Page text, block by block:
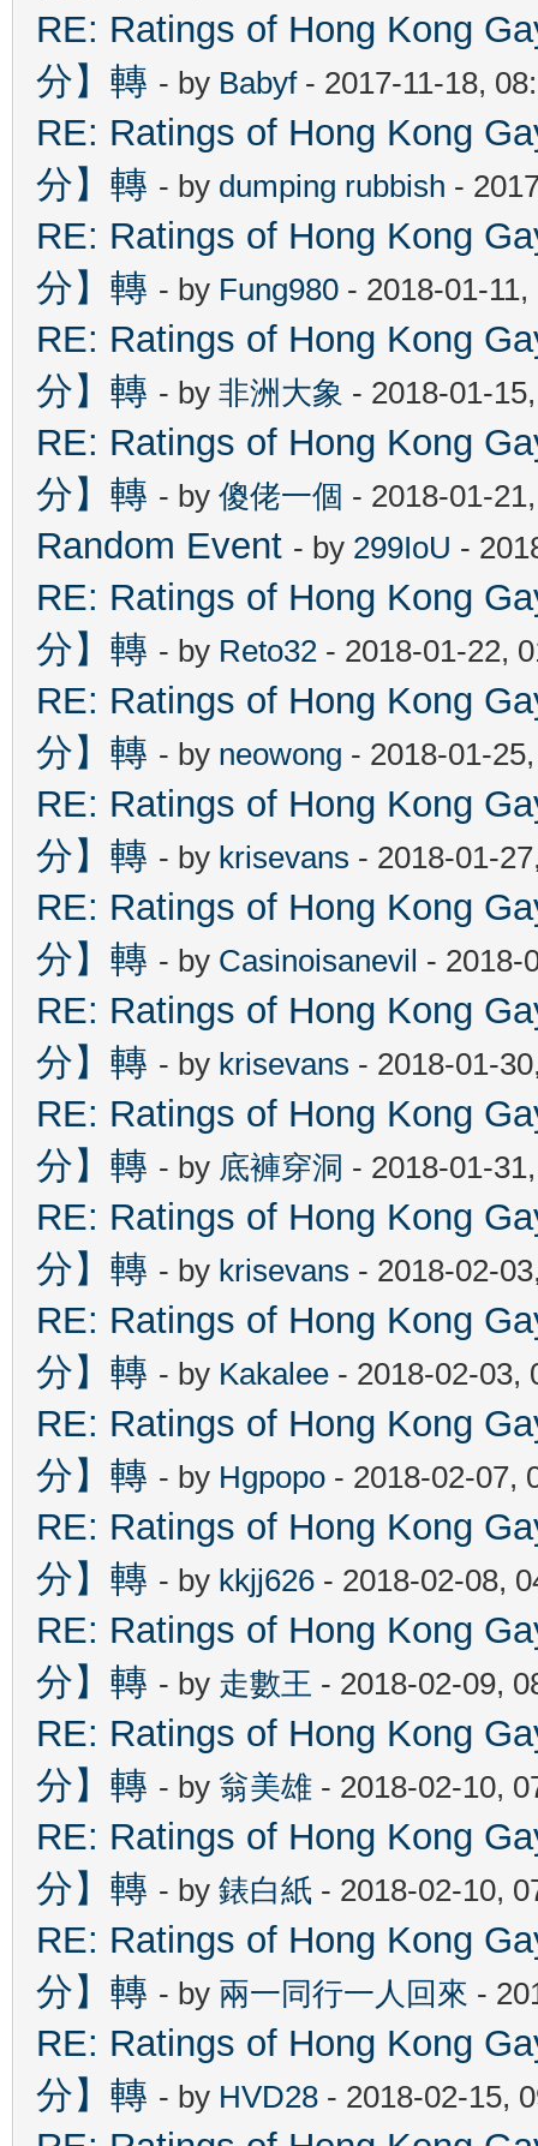
RE: Ratings of Hong Kong
分】轉 - by Babyf- 2017-11-18,
RE: Ratings of Hong Kong
分】轉 - by dumping rubbish -
RE: Ratings of Hong Kong
分】轉 - by Fung980 - 2018-01-
RE: Ratings of Hong Kong
分】轉 - by 非洲大象 - 2018-01-
RE: Ratings of Hong Kong
分】轉 - by 傻佬一個 - 2018-01-
Random Event - by 299IoU -
RE: Ratings of Hong Kong
分】轉 - by Reto32 - 2018-01-22,
RE: Ratings of Hong Kong
分】轉 - by neowong - 2018-01-
RE: Ratings of Hong Kong
分】轉 - by krisevans - 2018-01-
RE: Ratings of Hong Kong
分】轉 - by Casinoisanevil - 2018-
RE: Ratings of Hong Kong
分】轉 - by krisevans - 2018-01-
RE: Ratings of Hong Kong
分】轉 - by 底褲穿洞 - 2018-01-
RE: Ratings of Hong Kong
分】轉 - by krisevans - 2018-02-
RE: Ratings of Hong Kong
分】轉 - by Kakalee - 2018-02-03,
RE: Ratings of Hong Kong
分】轉 - by Hgpopo - 2018-02-07,
RE: Ratings of Hong Kong
分】轉 - by kkjj626 - 2018-02-08,
RE: Ratings of Hong Kong
分】轉 - by 走數王 - 2018-02-09,
RE: Ratings of Hong Kong
分】轉 - by 翁美雄 - 2018-02-10,
RE: Ratings of Hong Kong
分】轉 - by 錶白紙 - 2018-02-10,
RE: Ratings of Hong Kong
分】轉 - by 兩一同行一人回來 -
RE: Ratings of Hong Kong
分】轉 - by HVD28 - 2018-02-15,